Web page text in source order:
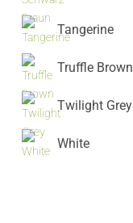
Tangerine
Truffle Brown
Twilight Grey
White